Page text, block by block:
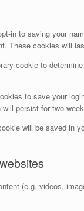
in to saving your
These cookies will
cookie to
to save your
will persist for two
will be saved in
(e.g. videos,